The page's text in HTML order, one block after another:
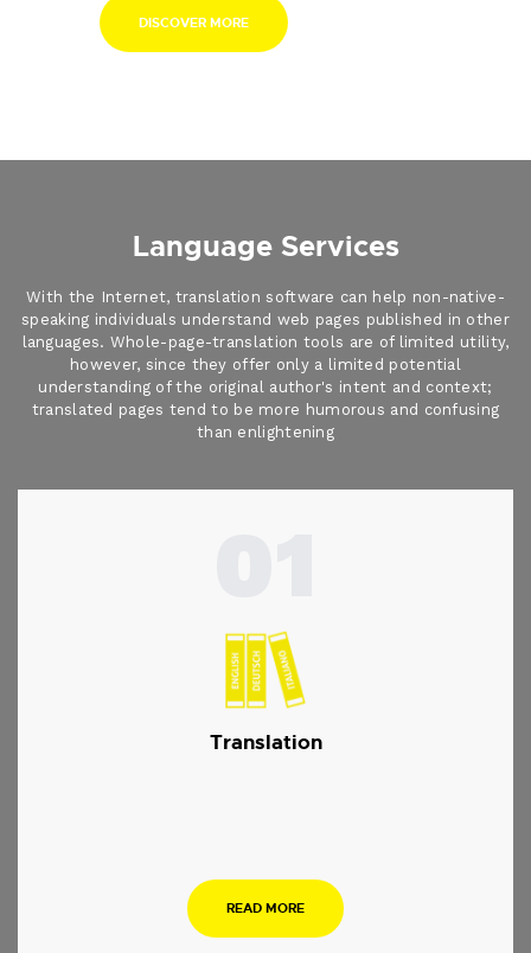
DISCOVER MORE
Language Services
With the Internet, translation software can help non-native-
speaking individuals understand web pages published in other
languages. Whole-page-translation tools are of limited utility,
however, since they offer only a limited potential
understanding of the original author's intent and context;
translated pages tend to be more humorous and confusing
than enlightening
Translation
READ MORE